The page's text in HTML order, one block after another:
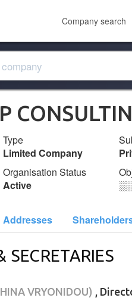
Company search
Type
Limited Company
Organisation Status
Active
Addresses
SECRETARIES
VRYONIDOU) ,